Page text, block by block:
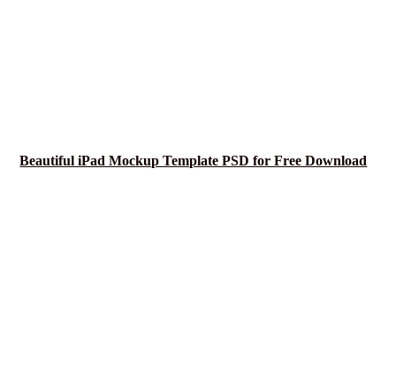
Beautiful iPad Mockup Template PSD for Free Download